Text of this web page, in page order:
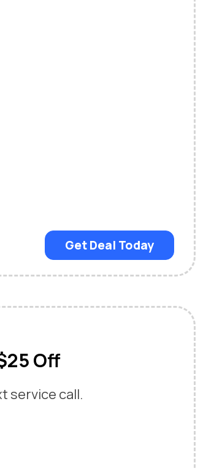
Get Deal Today
Off
service call.